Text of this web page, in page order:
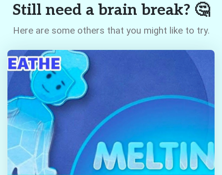
Still need a brain break? 🤔
Here are some others that you might like to try.